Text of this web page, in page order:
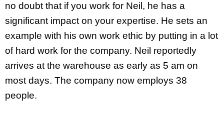
no doubt that if you work for Neil, he has a
significant impact on your expertise. He sets an
example with his own work ethic by putting in a lot
of hard work for the company. Neil reportedly
arrives at the warehouse as early as 5 am on
most days. The company now employs 38
people.